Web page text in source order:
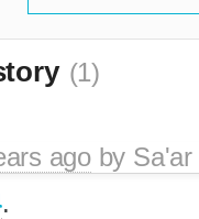
(1)
agoby
.